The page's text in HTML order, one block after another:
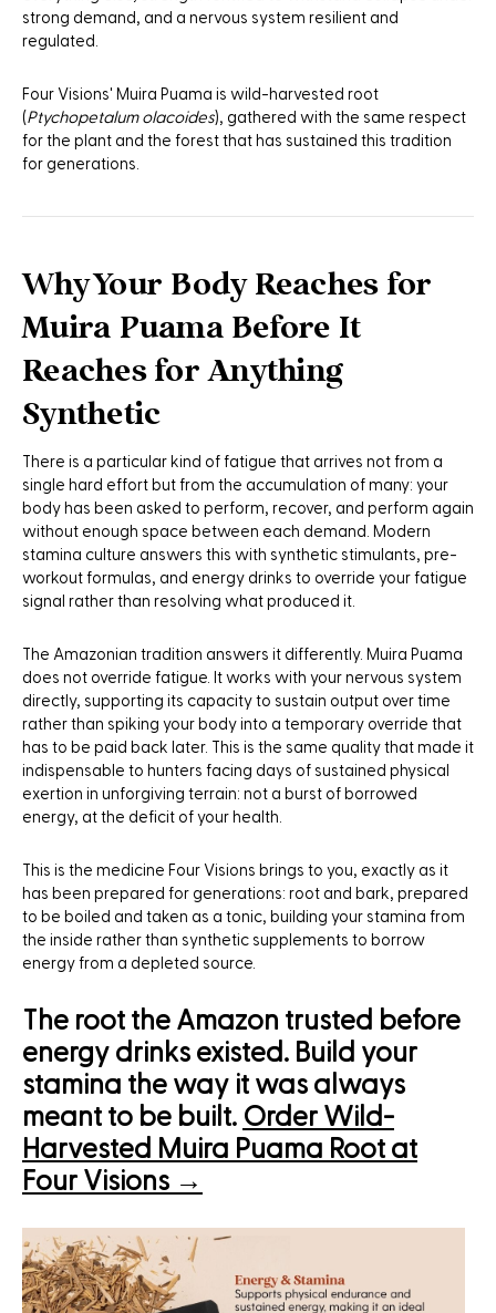
strong demand, and a nervous system resilient and
regulated.
Four Visions' Muira Puama is wild-harvested root
(Ptychopetalum olacoides), gathered with the same respect
for the plant and the forest that has sustained this tradition
for generations.
Why Your Body Reaches for
Muira Puama Before It
Reaches for Anything
Synthetic
There is a particular kind of fatigue that arrives not from a
single hard effort but from the accumulation of many: your
body has been asked to perform, recover, and perform again
without enough space between each demand. Modern
stamina culture answers this with synthetic stimulants, pre-
workout formulas, and energy drinks to override your fatigue
signal rather than resolving what produced it.
The Amazonian tradition answers it differently. Muira Puama
does not override fatigue. It works with your nervous system
directly, supporting its capacity to sustain output over time
rather than spiking your body into a temporary override that
has to be paid back later. This is the same quality that made it
indispensable to hunters facing days of sustained physical
exertion in unforgiving terrain: not a burst of borrowed
energy, at the deficit of your health.
This is the medicine Four Visions brings to you, exactly as it
has been prepared for generations: root and bark, prepared
to be boiled and taken as a tonic, building your stamina from
the inside rather than synthetic supplements to borrow
energy from a depleted source.
The root the Amazon trusted before
energy drinks existed. Build your
stamina the way it was always
meant to be built. Order Wild-
Harvested Muira Puama Root at
Four Visions →